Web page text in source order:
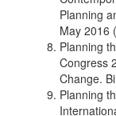
Planning
May 2016
Planning
Congress
Change.
Planning